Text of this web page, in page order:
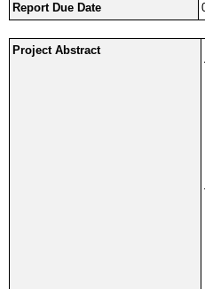
Report Due Date
Project Abstract